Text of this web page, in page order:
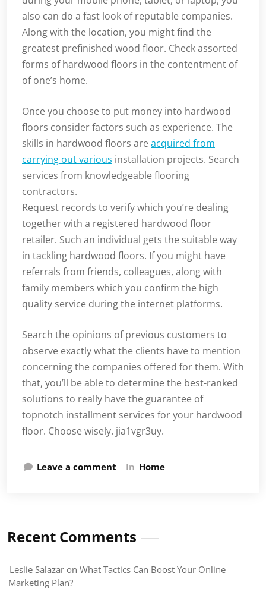
also can do a fast look of reputable companies.
Along with the location, you might find the
greatest prefinished wood floor. Check assorted
forms of hardwood floors in the contentment of
of one’s home.
Once you choose to put money into hardwood
floors consider factors such as experience. The
skills in hardwood floors are acquired from
carrying out various installation projects. Search
services from knowledgeable flooring
contractors.
Request records to verify which you’re dealing
together with a registered hardwood floor
retailer. Such an individual gets the suitable way
in tackling hardwood floors. If you might have
referrals from friends, colleagues, along with
family members which you confirm the high
quality service during the internet platforms.
Search the opinions of previous customers to
observe exactly what the clients have to mention
concerning the companies offered for them. With
that, you’ll be able to determine the best-ranked
solutions to really have the guarantee of
topnotch installment services for your hardwood
floor. Choose wisely. jia1vgr3uy.
Leave a comment In Home
Recent Comments
Leslie Salazar on What Tactics Can Boost Your Online
Marketing Plan?